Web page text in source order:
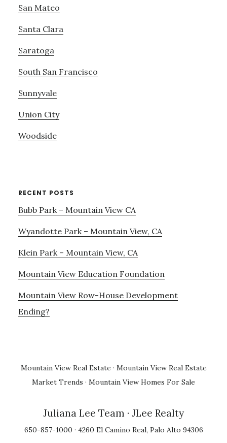
San Mateo
Santa Clara
Saratoga
South San Francisco
Sunnyvale
Union City
Woodside
RECENT POSTS
Bubb Park – Mountain View CA
Wyandotte Park – Mountain View, CA
Klein Park – Mountain View, CA
Mountain View Education Foundation
Mountain View Row-House Development
Ending?
Mountain View Real Estate · Mountain View Real Estate
Market Trends · Mountain View Homes For Sale
Juliana Lee Team · JLee Realty
650-857-1000 · 4260 El Camino Real, Palo Alto 94306